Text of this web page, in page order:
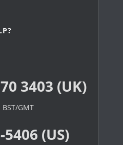
3403 (UK)
GMT
(US)